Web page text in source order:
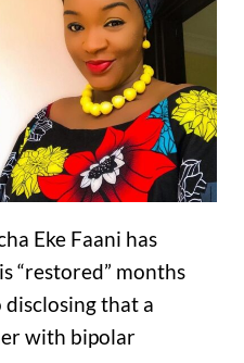
Eke Faani has
“restored” months
disclosing that a
with bipolar